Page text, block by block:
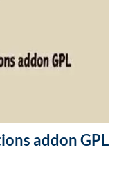
addon GPL